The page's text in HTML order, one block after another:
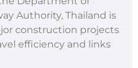
Authority, Thailand is
construction projects
efficiency and links